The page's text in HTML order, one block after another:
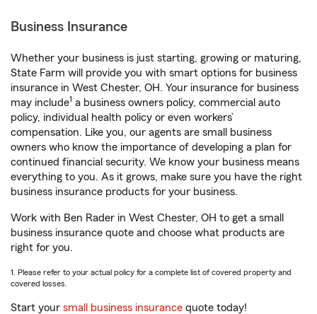
Business Insurance
Whether your business is just starting, growing or maturing,
State Farm will provide you with smart options for business
insurance in West Chester, OH. Your insurance for business
may include1 a business owners policy, commercial auto
policy, individual health policy or even workers’
compensation. Like you, our agents are small business
owners who know the importance of developing a plan for
continued financial security. We know your business means
everything to you. As it grows, make sure you have the right
business insurance products for your business.
Work with Ben Rader in West Chester, OH to get a small
business insurance quote and choose what products are
right for you.
1. Please refer to your actual policy for a complete list of covered property and
covered losses.
Start your small business insurance quote today!